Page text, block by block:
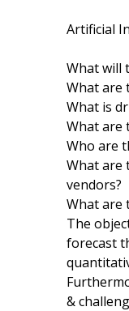
Artificial
What will
What are
What is
What are
Who are
What are
vendors?
What are
The
forecast
&